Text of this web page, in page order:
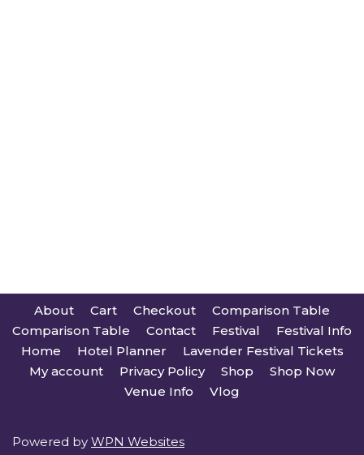
About Cart Checkout
Comparison Table
Comparison Table
Contact Festival
Festival Info
Home
Hotel Planner
Lavender Festival Tickets
My account
Privacy Policy Shop
Shop Now
Venue Info
Vlog
Powered by WPN Websites